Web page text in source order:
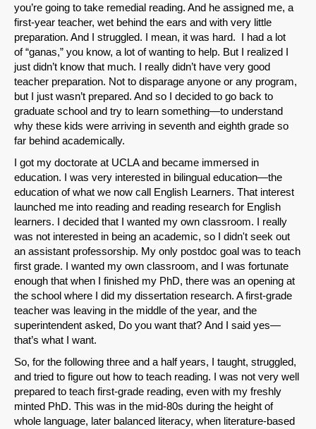
you’re going to take remedial reading. And he assigned me, a
first-year teacher, wet behind the ears and with very little
preparation. And I struggled. I mean, it was hard. I had a lot
of “ganas,” you know, a lot of wanting to help. But I realized I
just didn’t know that much. I really didn’t have very good
teacher preparation. Not to disparage anyone or any program,
but I just wasn’t prepared. And so I decided to go back to
graduate school and try to learn something—to understand
why these kids were arriving in seventh and eighth grade so
far behind academically.
I got my doctorate at UCLA and became immersed in
education. I was very interested in bilingual education—the
education of what we now call English Learners. That interest
launched me into reading and reading research for English
learners. I decided that I wanted my own classroom. I really
was not interested in being an academic, so I didn't seek out
an assistant professorship. My only postdoc goal was to teach
first grade. I wanted my own classroom, and I was fortunate
enough that when I finished my PhD, there was an opening at
the school where I did my dissertation research. A first-grade
teacher was leaving in the middle of the year, and the
superintendent asked, Do you want that? And I said yes—
that’s what I want.
So, for the following three and a half years, I taught, struggled,
and tried to figure out how to teach reading. I was not very well
prepared to teach first-grade reading, even with my freshly
minted PhD. This was in the mid-80s during the height of
whole language, later balanced literacy, when literature-based